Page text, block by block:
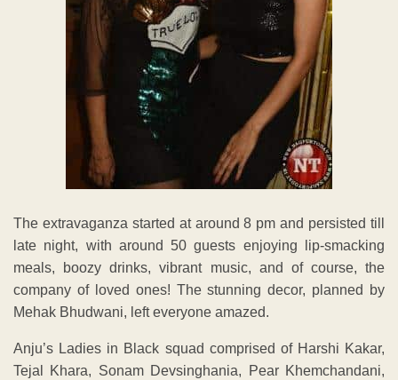
The extravaganza started at around 8 pm and persisted till
late night, with around 50 guests enjoying lip-smacking
meals, boozy drinks, vibrant music, and of course, the
company of loved ones! The stunning decor, planned by
Mehak Bhudwani, left everyone amazed.
Anju’s Ladies in Black squad comprised of Harshi Kakar,
Tejal Khara, Sonam Devsinghania, Pear Khemchandani,